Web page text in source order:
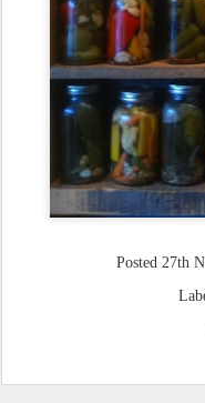
Posted 27th